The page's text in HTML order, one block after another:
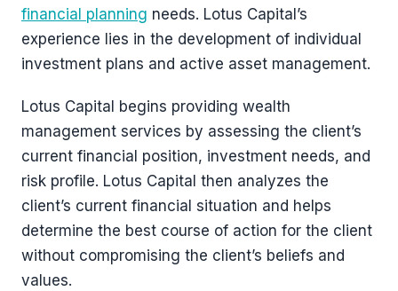
financial planning needs. Lotus Capital’s
experience lies in the development of individual
investment plans and active asset management.
Lotus Capital begins providing wealth
management services by assessing the client’s
current financial position, investment needs, and
risk profile. Lotus Capital then analyzes the
client’s current financial situation and helps
determine the best course of action for the client
without compromising the client’s beliefs and
values.